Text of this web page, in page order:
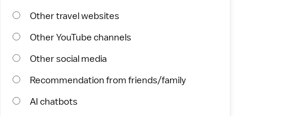
Other travel websites
Other YouTube channels
Other social media
Recommendation from friends/family
AI chatbots